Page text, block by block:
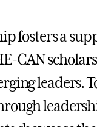
fosters a
CAN
leaders.